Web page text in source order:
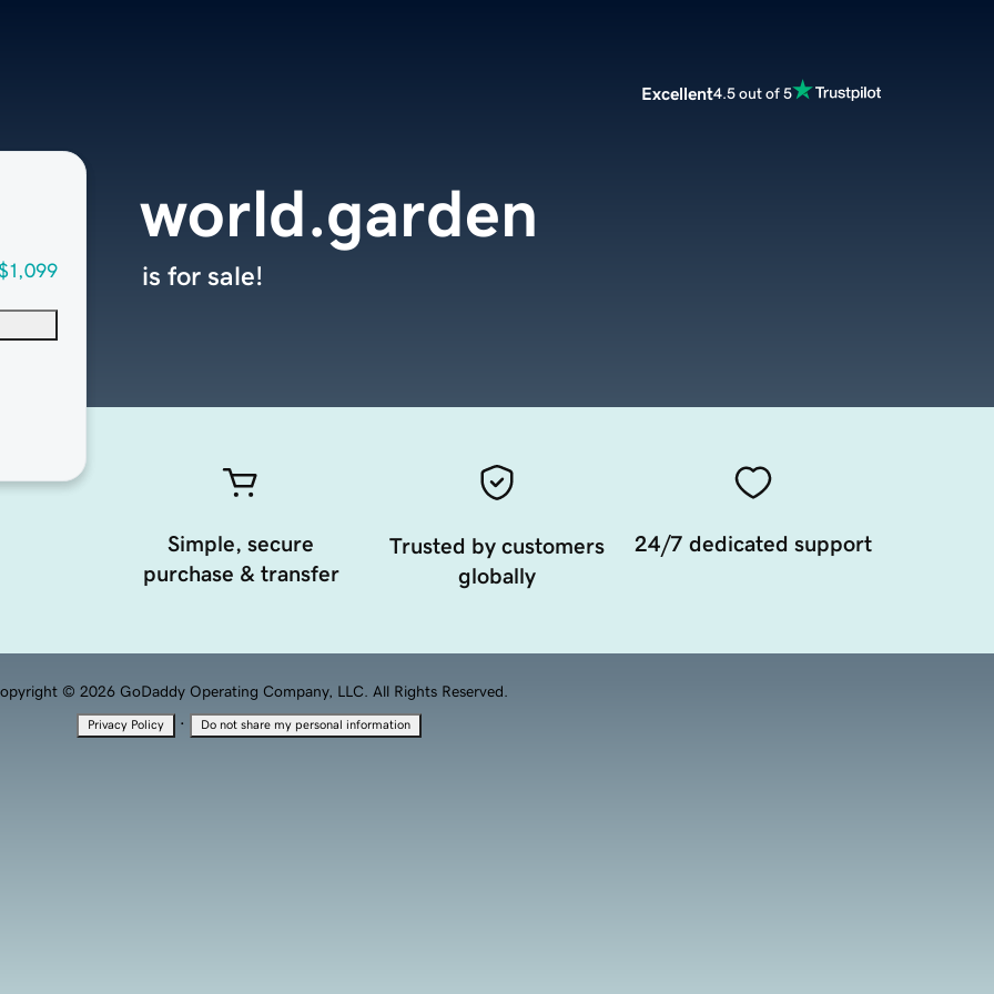
Excellent4.5 out of 5
world.garden
is for sale!
Simple, secure
purchase & transfer
Trusted by customers
globally
24/7 dedicated support
© 2026 GoDaddy Operating Company, LLC. All Rights Reserved.
Privacy Policy · Do not share my personal information